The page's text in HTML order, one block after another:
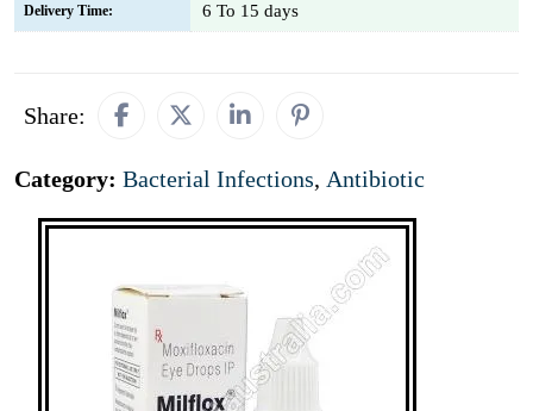
Delivery Time: 6 To 15 days
Share:
Category: Bacterial Infections, Antibiotic